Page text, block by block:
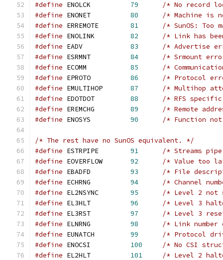
#define 79
/* No record
#define
80
/* Machine is
#define ERREMOTE 81
/* SunOS:
#define
82
/* Link has
#define
83
/* Advertise
#define
84
/* Srmount
#define
85
/*
#define
86
/* Protocol
#define
87
/* Multihop
#define
88
/* RFS
#define
89
/* Remote
#define
90 /* Function not
/* The rest have no SunOS equivalent. */
#define
91
/* Streams
#define
92
/* Value too
#define
93
/* File
#define
94
/* Channel
#define
95
/* Level 2 not
#define
96
/* Level 3
#define
97
/* Level 3
#define
98
/* Link
#define
99
/* Protocol
#define
100
/* No CSI
#define
101
/* Level 2